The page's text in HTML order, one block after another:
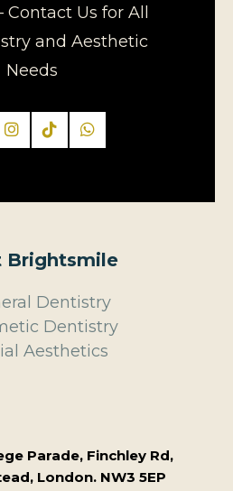
Contact Us for All
and Aesthetic
Needs
Brightsmile
Dentistry
Dentistry
Aesthetics
Parade, Finchley Rd,
London. NW3 5EP